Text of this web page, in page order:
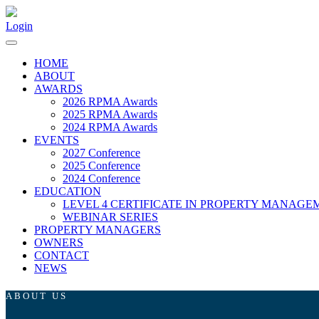
Login
HOME
ABOUT
AWARDS
2026 RPMA Awards
2025 RPMA Awards
2024 RPMA Awards
EVENTS
2027 Conference
2025 Conference
2024 Conference
EDUCATION
LEVEL 4 CERTIFICATE IN PROPERTY
WEBINAR SERIES
PROPERTY MANAGERS
OWNERS
CONTACT
NEWS
ABOUT US